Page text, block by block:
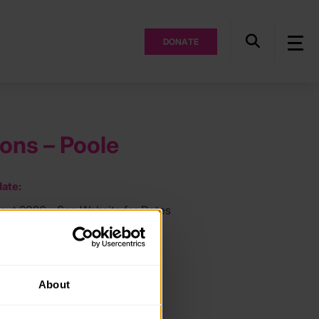
DONATE
About
– Poole
2026 - See Website for Dates